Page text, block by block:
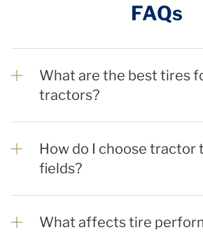
FAQs
What are the best tires
tractors?
How do I choose tractor
fields?
What affects tire